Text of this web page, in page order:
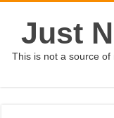
Just
This is not a source